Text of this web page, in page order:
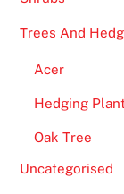
Trees And
Acer
Hedging
Oak Tree
Uncategorised